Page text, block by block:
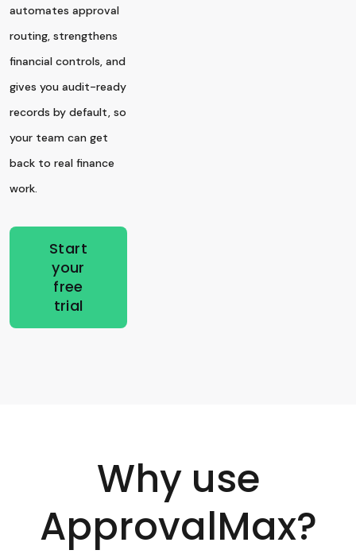
automates approval
routing, strengthens
financial controls, and
gives you audit-ready
records by default, so
your team can get
back to real finance
work.
Start
your
free
trial
Why use
ApprovalMax?